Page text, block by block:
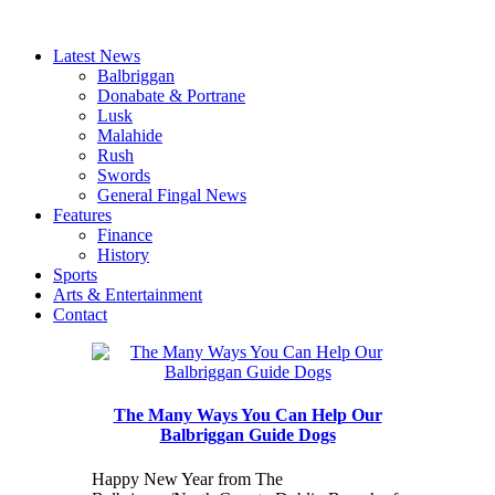
Latest News
Balbriggan
Donabate & Portrane
Lusk
Malahide
Rush
Swords
General Fingal News
Features
Finance
History
Sports
Arts & Entertainment
Contact
The Many Ways You Can Help Our
Balbriggan Guide Dogs
Happy New Year from The